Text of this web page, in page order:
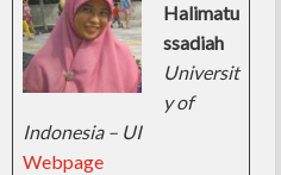
Halimatu
ssadiah
Universit
y of
Indonesia – UI
Webpage